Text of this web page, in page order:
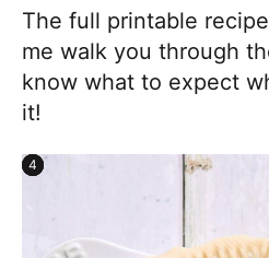
The full printable
me walk you through
know what to expect
it!